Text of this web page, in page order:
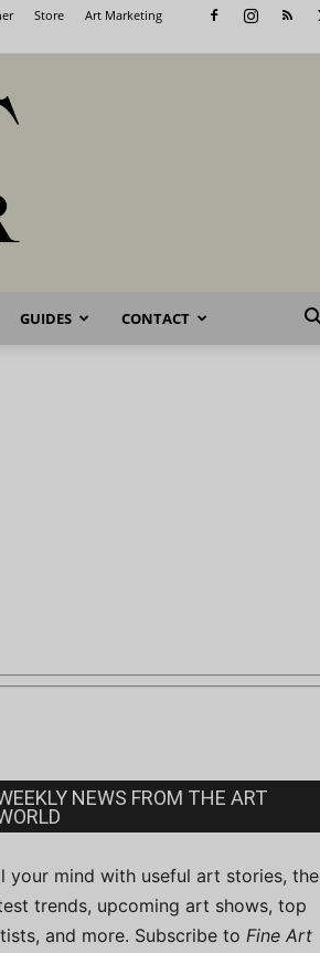
Store Art Marketing
GUIDES CONTACT
NEWS FROM THE ART
your mind with useful art stories, the
trends, upcoming art shows, top
and more. Subscribe to Fine Art